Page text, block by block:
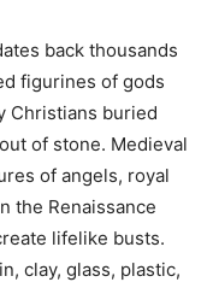
back thousands
figurines of gods
Christians buried
of stone. Medieval
of angels, royal
the Renaissance
lifelike busts.
clay, glass, plastic,